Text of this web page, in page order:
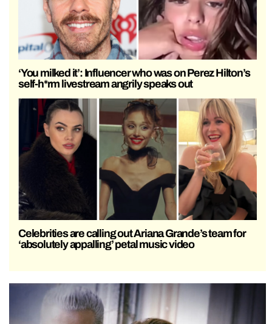
‘You milked it’: Influencer who was on Perez Hilton’s
self-h*rm livestream angrily speaks out
Celebrities are calling out Ariana Grande’s team for
‘absolutely appalling’ petal music video